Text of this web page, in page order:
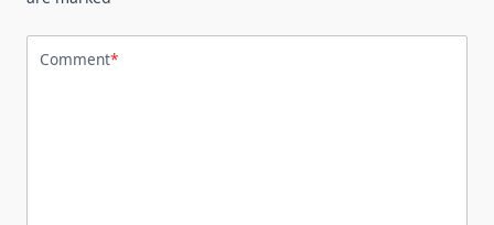
Comment*